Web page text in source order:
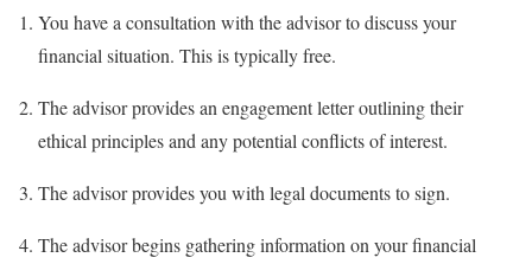
You have a consultation with the advisor to discuss your
financial situation. This is typically free.
The advisor provides an engagement letter outlining their
ethical principles and any potential conflicts of interest.
The advisor provides you with legal documents to sign.
The advisor begins gathering information on your financial